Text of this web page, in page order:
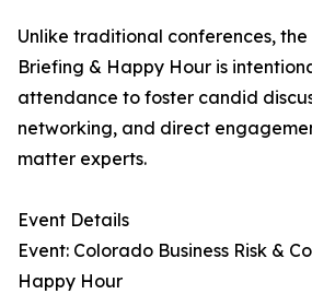
Unlike traditional conferences, the
Briefing & Happy Hour is
attendance to foster candid
networking, and direct
matter experts.
Event Details
Event: Colorado Business Risk &
Happy Hour